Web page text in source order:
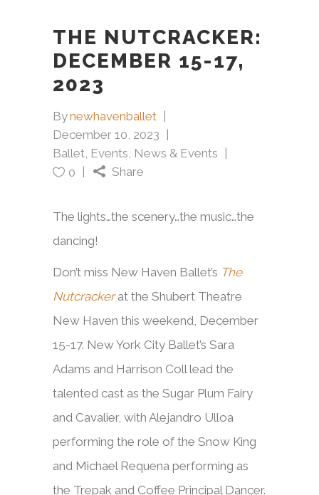
THE NUTCRACKER:
DECEMBER 15-17,
2023
Bynewhavenballet
December 10, 2023
Ballet Events News & Events
0
Share
The lights…the scenery…the music…the
dancing!
Don’t miss New Haven Ballet’s The
Nutcrackerat the Shubert Theatre
New Haven this weekend, December
15-17. New York City Ballet’s Sara
Adams and Harrison Coll lead the
talented cast as the Sugar Plum Fairy
and Cavalier, with Alejandro Ulloa
performing the role of the Snow King
and Michael Requena performing as
the Trepak and Coffee Principal Dancer.